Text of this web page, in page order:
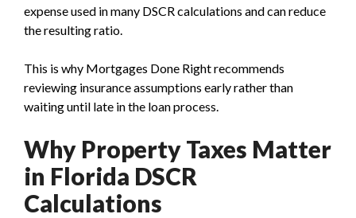
expense used in many DSCR calculations and can reduce
the resulting ratio.
This is why Mortgages Done Right recommends
reviewing insurance assumptions early rather than
waiting until late in the loan process.
Why Property Taxes Matter
in Florida DSCR
Calculations